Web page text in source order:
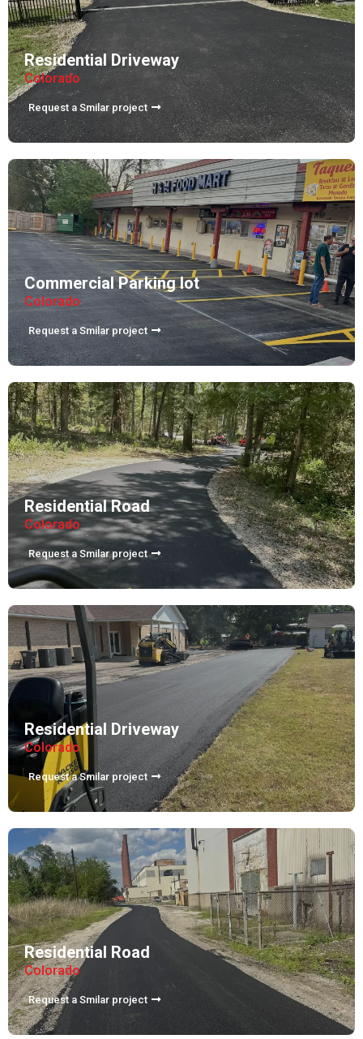
Residential Driveway
Colorado
Request a Smilar project
Commercial Parking lot
Colorado
Request a Smilar project
Residential Road
Colorado
Request a Smilar project
Residential Driveway
Colorado
Request a Smilar project
Residential Road
Colorado
Request a Smilar project